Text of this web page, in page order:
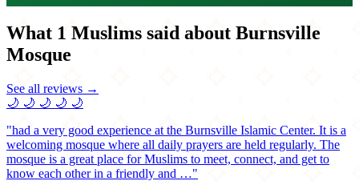
What 1 Muslims said about Burnsville
Mosque
See all reviews →
🌙 🌙 🌙 🌙 🌙
"had a very good experience at the Burnsville Islamic Center. It is a
welcoming mosque where all daily prayers are held regularly. The
mosque is a great place for Muslims to meet, connect, and get to
know each other in a friendly and …"